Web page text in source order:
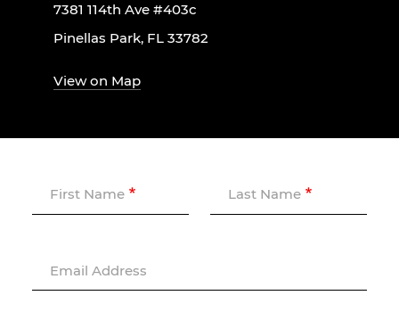
7381 114th Ave #403c
Pinellas Park, FL 33782
View on Map
First Name Last Name
Email Address